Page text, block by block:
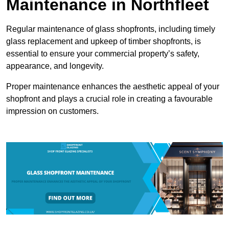
Maintenance in Northfleet
Regular maintenance of glass shopfronts, including timely
glass replacement and upkeep of timber shopfronts, is
essential to ensure your commercial property’s safety,
appearance, and longevity.
Proper maintenance enhances the aesthetic appeal of your
shopfront and plays a crucial role in creating a favourable
impression on customers.